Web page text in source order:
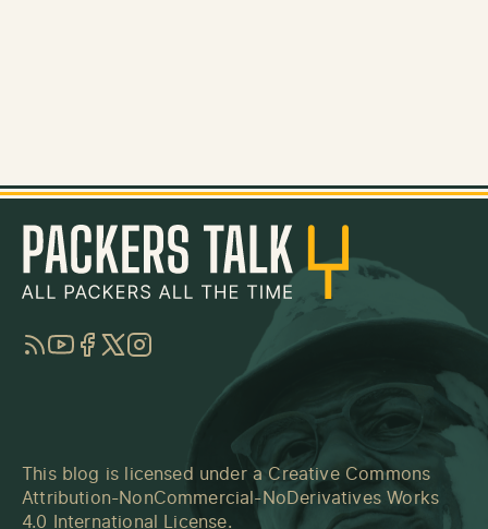
RSSYouTube
Facebook
TwitterInstagram
This blog is licensed under a Creative Commons
Attribution-NonCommercial-NoDerivatives Works
4.0 International License.